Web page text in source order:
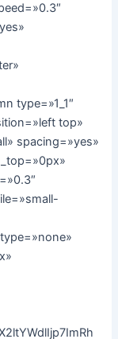
type=»1_1″
top»
spacing=»yes»